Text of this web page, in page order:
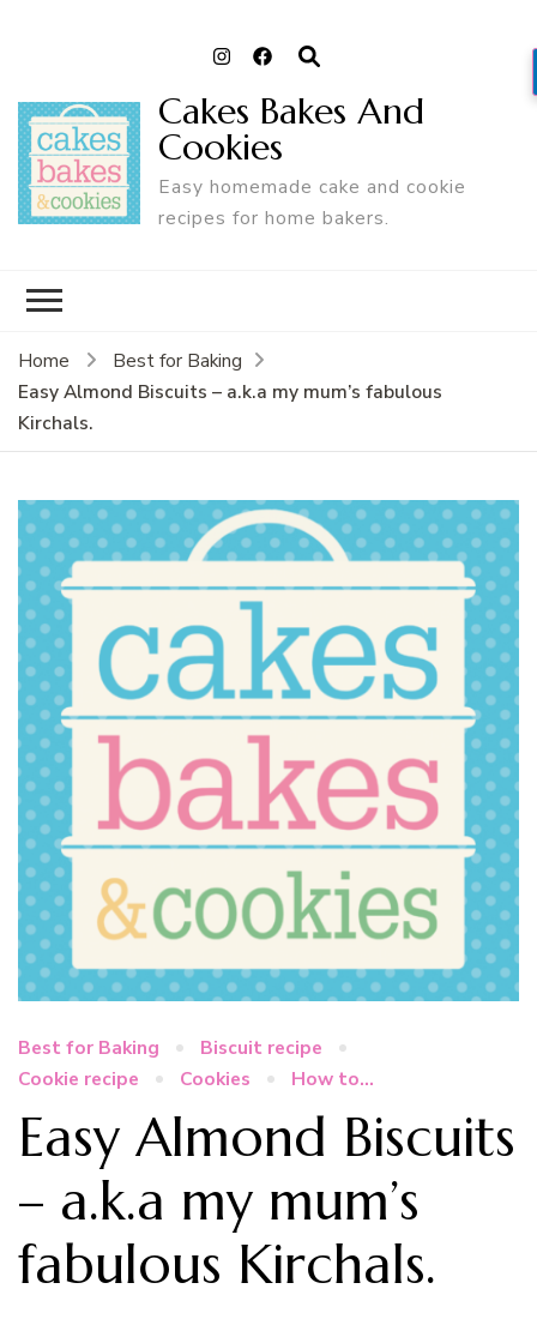
Cakes Bakes And
Cookies
Easy homemade cake and cookie
recipes for home bakers.
Home
Best for Baking
Easy Almond Biscuits – a.k.a my mum’s fabulous
Kirchals.
Best for Baking
Biscuit recipe
Cookie recipe
Cookies How to...
Easy Almond Biscuits
– a.k.a my mum’s
fabulous Kirchals.